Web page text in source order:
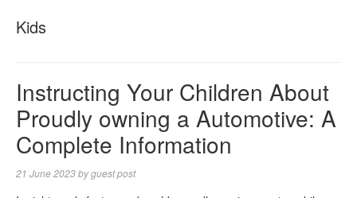
Kids
Instructing Your Children About
Proudly owning a Automotive: A
Complete Information
21 June 2023byguest post